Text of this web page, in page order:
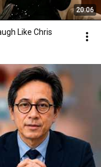
20:06
Like Chris